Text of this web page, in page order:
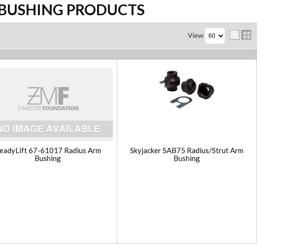
PRODUCTS
View
67-61017 Radius Arm
Bushing
Skyjacker SAB75 Radius/Strut Arm
Bushing